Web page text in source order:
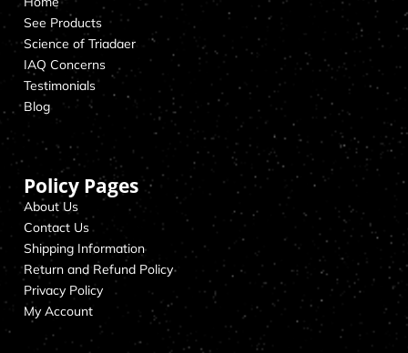
See Products
Science of Triadaer
IAQ Concerns
Testimonials
Blog
Policy Pages
About Us
Contact Us
Shipping Information
Return and Refund Policy
Privacy Policy
My Account